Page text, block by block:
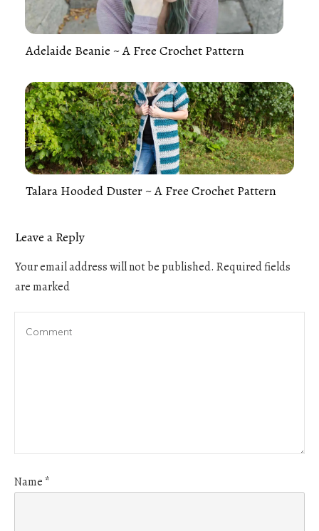
Adelaide Beanie ~ A Free Crochet Pattern
Talara Hooded Duster ~ A Free Crochet Pattern
Leave a Reply
Your email address will not be published. Required fields
are marked
Name *